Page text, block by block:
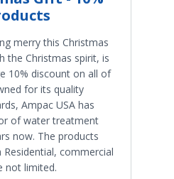
merry this Christmas
the Christmas spirit, is
10% discount on all of
for its quality
Ampac USA has
of water treatment
now. The products
commercial
not limited.